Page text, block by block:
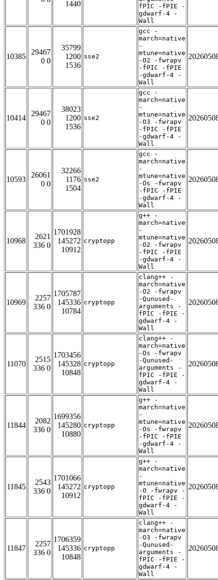
1440
fPIC -fPIE -
gdwarf-4 -
Wall
10385
29467
0 0
35799
1200
1536
sse2
gcc -
march=native
-
mtune=native
-O2 -fwrapv
-fPIC -fPIE
-gdwarf-4 -
Wall
10414
29467
0 0
38023
1200
1536
sse2
gcc -
march=native
-
mtune=native
-O3 -fwrapv
-fPIC -fPIE
-gdwarf-4 -
Wall
10593
26061
0 0
32266
1176
1504
sse2
gcc -
march=native
-
mtune=native
-Os -fwrapv
-fPIC -fPIE
-gdwarf-4 -
Wall
10968
2621
336 0
1701928
145272
10912
cryptopp
g++ -
march=native
-
mtune=native
-O2 -fwrapv
-fPIC -fPIE
-gdwarf-4 -
Wall
10969
2257
336 0
1705787
145336
10784
cryptopp
clang++ -
march=native
-O2 -fwrapv
-Qunused-
arguments -
fPIC -fPIE -
gdwarf-4 -
Wall
11070
2515
336 0
1703456
145328
10848
cryptopp
clang++ -
march=native
-Os -fwrapv
-Qunused-
arguments -
fPIC -fPIE -
gdwarf-4 -
Wall
11844
2082
336 0
1699356
145280
10880
cryptopp
g++ -
march=native
-
mtune=native
-Os -fwrapv
-fPIC -fPIE
-gdwarf-4 -
Wall
11845
2543
336 0
1701066
145272
10912
cryptopp
g++ -
march=native
-
mtune=native
-O -fwrapv -
fPIC -fPIE -
gdwarf-4 -
Wall
11847
2257
336 0
1706359
145336
10848
cryptopp
clang++ -
march=native
-O3 -fwrapv
-Qunused-
arguments -
fPIC -fPIE -
gdwarf-4 -
Wall